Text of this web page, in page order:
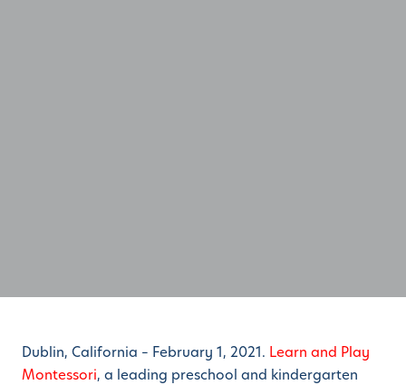
Dublin, California – February 1, 2021. Learn and Play
Montessori, a leading preschool and kindergarten